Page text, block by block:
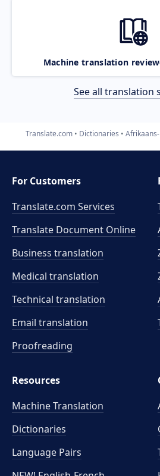
Machine translation
See all translation
Translate.com Dictionaries
For Customers
Translate.com Services
Translate Document Online
Business translation
Medical translation
Technical translation
Email translation
Proofreading
Resources
Machine Translation
Dictionaries
Language Pairs